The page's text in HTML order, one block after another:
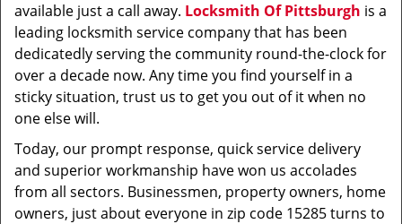
available just a call away. Locksmith Of Pittsburgh is a
leading locksmith service company that has been
dedicatedly serving the community round-the-clock for
over a decade now. Any time you find yourself in a
sticky situation, trust us to get you out of it when no
one else will.
Today, our prompt response, quick service delivery
and superior workmanship have won us accolades
from all sectors. Businessmen, property owners, home
owners, just about everyone in zip code 15285 turns to